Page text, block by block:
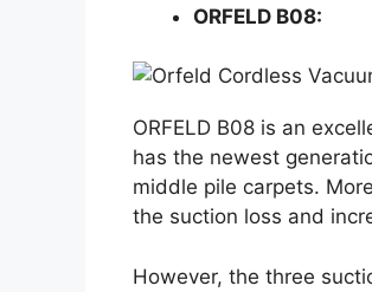
ORFELD B08:
ORFELD B08 is an
has the newest
middle pile carpets.
the suction loss and
However, the three